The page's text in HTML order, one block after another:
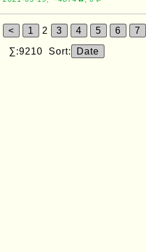
< 1 2 3 4 5 6 7
∑:9210 Sort: Date